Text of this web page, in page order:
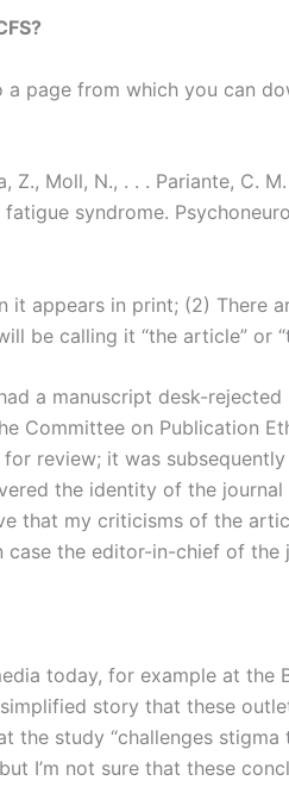
page from which you can
Z., Moll, N., . . . Pariante, C.
syndrome.
appears in print; (2) There
be calling it “the article” or
a manuscript desk-
Committee on Publication
review; it was
the identity of the
that my criticisms of the
the editor-in-chief of
today, for example at the
story that these
the study “challenges
I’m not sure that these